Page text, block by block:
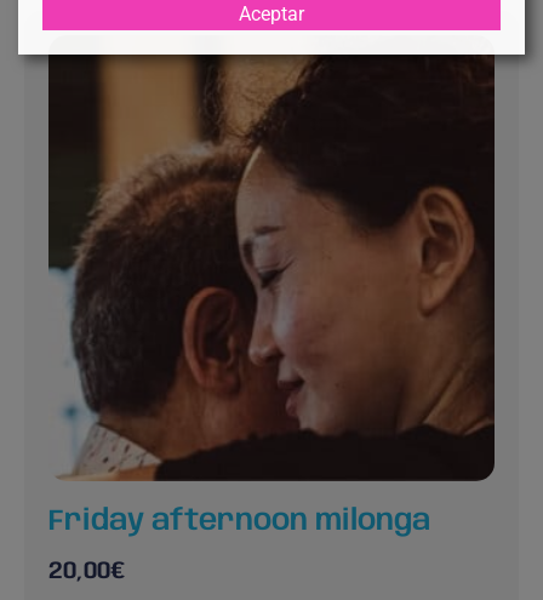
Friday afternoon milonga
20,00€
Aceptar